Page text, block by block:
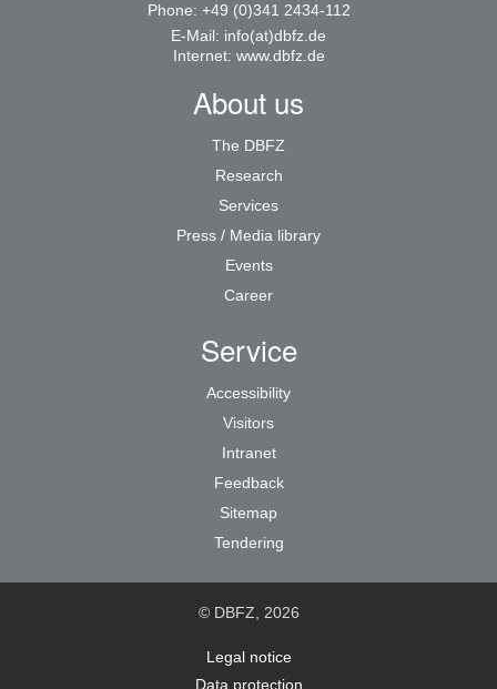
Phone: +49 (0)341 2434-112
E-Mail: info(at)dbfz.de
Internet: www.dbfz.de
About us
The DBFZ
Research
Services
Press / Media library
Events
Career
Service
Accessibility
Visitors
Intranet
Feedback
Sitemap
Tendering
© DBFZ, 2026
Legal notice
Data protection